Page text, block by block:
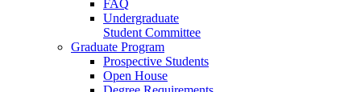
FAQ
Undergraduate
Student Committee
Graduate Program
Prospective Students
Open House